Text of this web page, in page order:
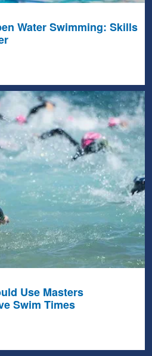
Water Swimming: Skills
Use Masters
Swim Times